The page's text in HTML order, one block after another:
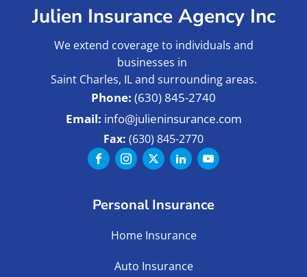
Julien Insurance Agency Inc
We extend coverage to individuals and
businesses in
Saint Charles, IL and surrounding areas.
(630) 845-2740
info@julieninsurance.com
Fax: (630) 845-2770
Personal Insurance
Home Insurance
Auto Insurance